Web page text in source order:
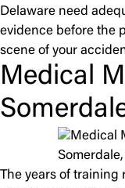
Delaware need
evidence before the
scene of your
Medical
The years of